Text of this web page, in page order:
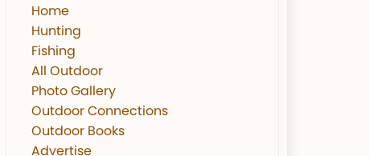
Home
Hunting
Fishing
All Outdoor
Photo Gallery
Outdoor Connections
Outdoor Books
Advertise